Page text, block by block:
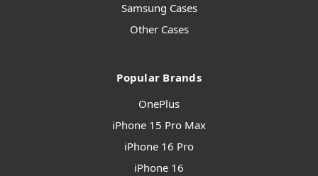
Samsung Cases
Other Cases
Popular Brands
OnePlus
iPhone 15 Pro Max
iPhone 16 Pro
iPhone 16